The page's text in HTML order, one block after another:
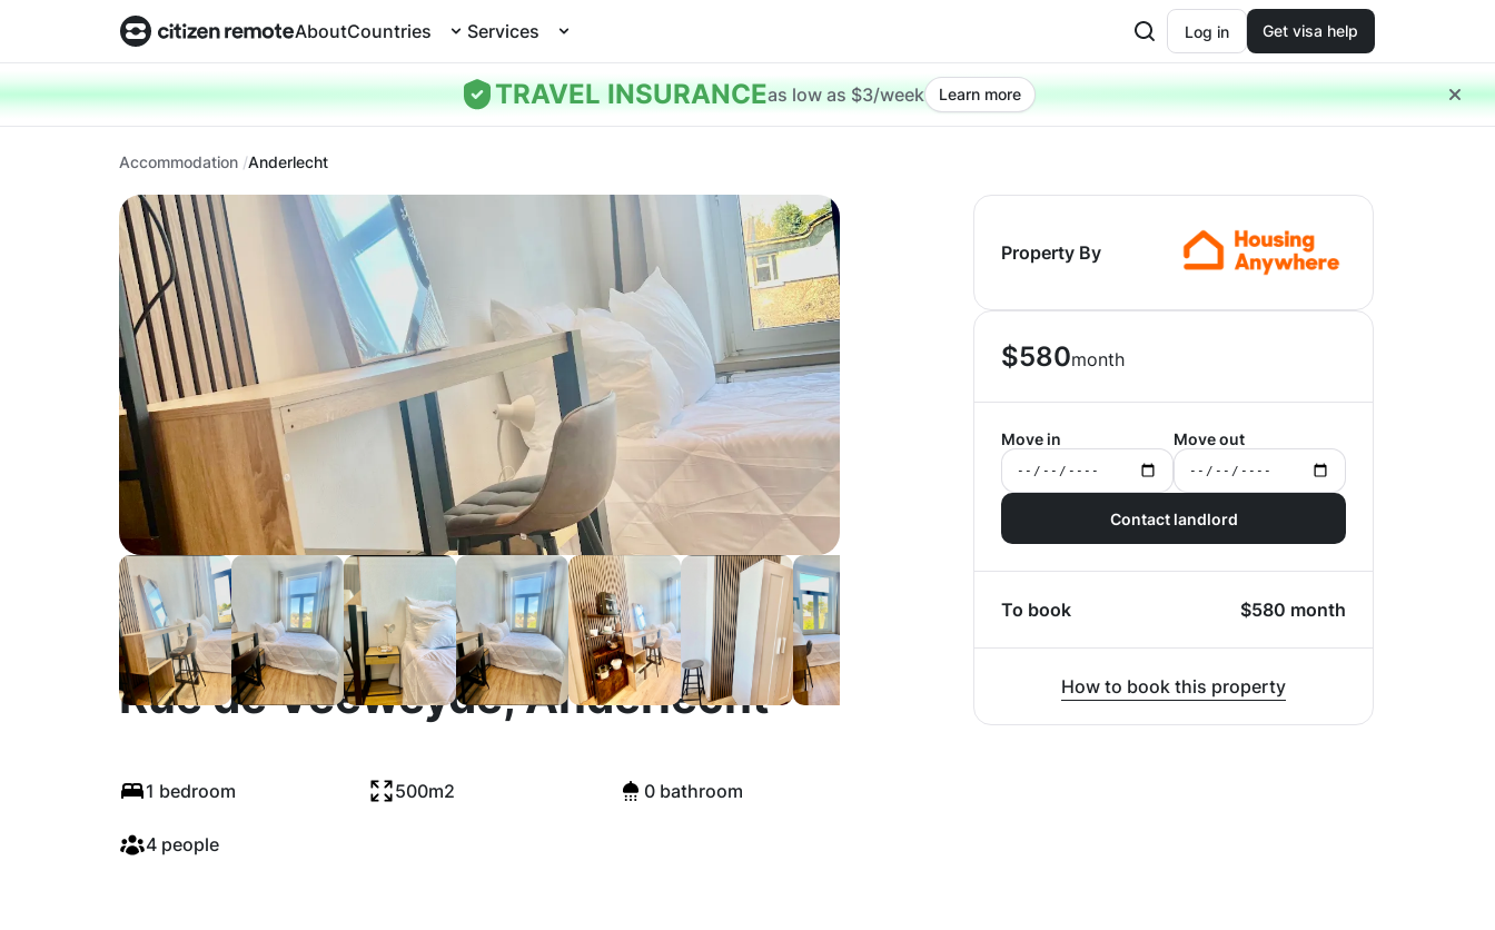
AboutCountries Services Log in Get visa help
TRAVEL INSURANCEas low as $3/week Learn more
Accommodation Anderlecht
Rue de Veeweyde, Anderlecht
1 bedroom 500m2 0 bathroom
4 people
Property By
$580month
Move in Move out
Contact landlord
To book $580 month
How to book this property